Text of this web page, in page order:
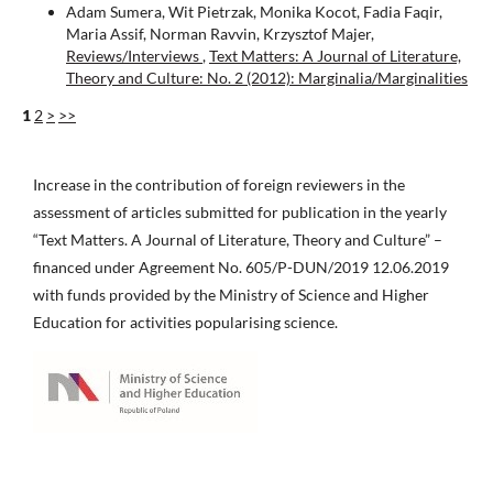
Adam Sumera, Wit Pietrzak, Monika Kocot, Fadia Faqir,
Maria Assif, Norman Ravvin, Krzysztof Majer,
Reviews/Interviews,Text Matters: A Journal of Literature,
Theory and Culture: No. 2 (2012): Marginalia/Marginalities
1 2 > >>
Increase in the contribution of foreign reviewers in the
assessment of articles submitted for publication in the yearly
“Text Matters. A Journal of Literature, Theory and Culture” –
financed under Agreement No. 605/P-DUN/2019 12.06.2019
with funds provided by the Ministry of Science and Higher
Education for activities popularising science.